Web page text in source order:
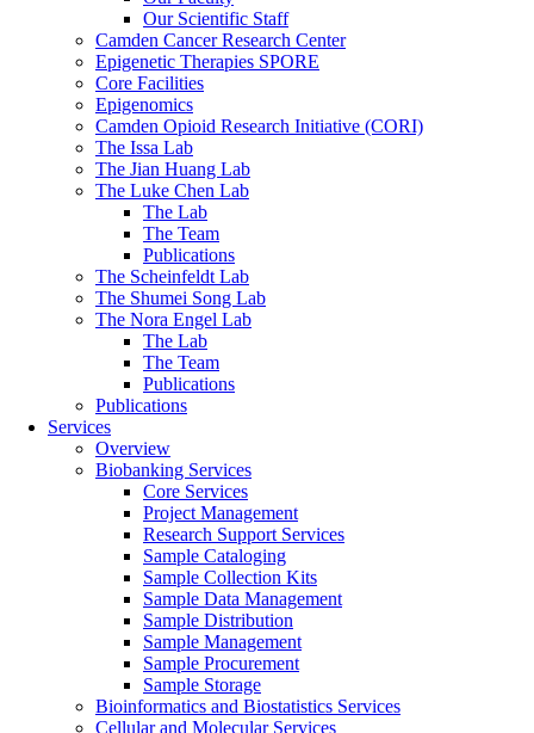
Our Scientific Staff
Camden Cancer Research Center
Epigenetic Therapies SPORE
Core Facilities
Epigenomics
Camden Opioid Research Initiative (CORI)
The Issa Lab
The Jian Huang Lab
The Luke Chen Lab
The Lab
The Team
Publications
The Scheinfeldt Lab
The Shumei Song Lab
The Nora Engel Lab
The Lab
The Team
Publications
Publications
Services
Overview
Biobanking Services
Core Services
Project Management
Research Support Services
Sample Cataloging
Sample Collection Kits
Sample Data Management
Sample Distribution
Sample Management
Sample Procurement
Sample Storage
Bioinformatics and Biostatistics Services
Cellular and Molecular Services